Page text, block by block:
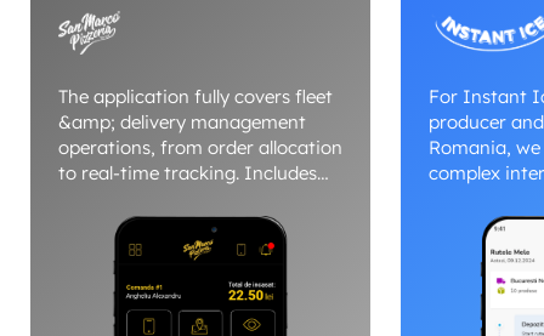
The application fully covers fleet
&amp; delivery management
operations, from order allocation
to real-time tracking. Includes
dispatcher, delivery status and
route optimization. The platform
centralizes commands, vehicles
and operational performance,
with end-to-end visibility. The
For Instant
producer
Romania,
complex
to fleets
distribution.
multiple